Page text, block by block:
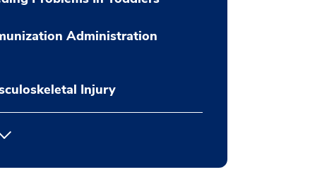
Administration
Injury